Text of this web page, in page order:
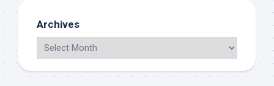
Archives